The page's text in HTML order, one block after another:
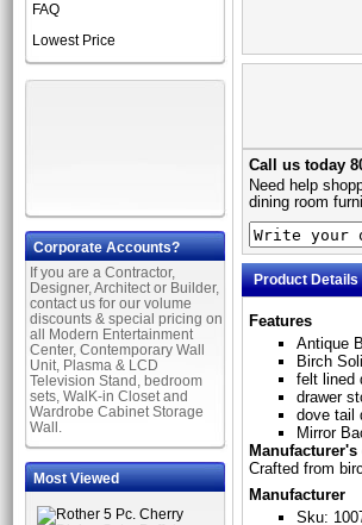
FAQ
Lowest Price
Corporate Accounts?
If you are a Contractor,
Designer, Architect or Builder,
contact us for our volume
discounts & special pricing on
all Modern Entertainment
Center, Contemporary Wall
Unit, Plasma & LCD
Television Stand, bedroom
sets, WalK-in Closet and
Wardrobe Cabinet Storage
Wall.
Most Viewed
Call us today
Need help
dining room
Product Details
Features
Antique
Birch
felt lined
drawer
dove tail
Mirror
Crafted from
Manufacturer
Sku: